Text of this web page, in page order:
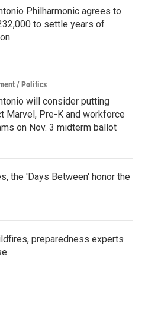
Philharmonic agrees to
to settle years of
/ Politics
will consider putting
Marvel, Pre-K and workforce
on Nov. 3 midterm ballot
the 'Days Between' honor the
preparedness experts